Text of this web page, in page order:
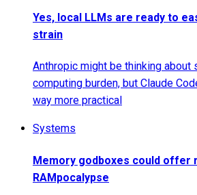
Yes, local LLMs are ready to
strain
Anthropic might be thinking about
computing burden, but Claude
way more practical
Systems
Memory godboxes could offer
RAMpocalypse